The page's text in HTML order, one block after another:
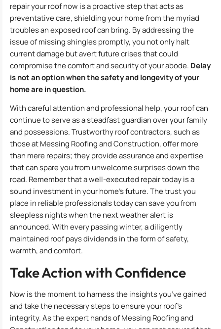
repair your roof now is a proactive step that acts as
preventative care, shielding your home from the myriad
troubles an exposed roof can bring. By addressing the
issue of missing shingles promptly, you not only halt
current damage but avert future crises that could
compromise the comfort and security of your abode. Delay
is not an option when the safety and longevity of your
home are in question.
With careful attention and professional help, your roof can
continue to serve as a steadfast guardian over your family
and possessions. Trustworthy roof contractors, such as
those at Messing Roofing and Construction, offer more
than mere repairs; they provide assurance and expertise
that can spare you from unwelcome surprises down the
road. Remember that a well-executed repair today is a
sound investment in your home’s future. The trust you
place in reliable professionals today can save you from
sleepless nights when the next weather alert is
announced. With every passing winter, a diligently
maintained roof pays dividends in the form of safety,
warmth, and comfort.
Take Action with Confidence
Now is the moment to harness the insights you’ve gained
and take the necessary steps to ensure your roof’s
integrity. As the expert hands of Messing Roofing and